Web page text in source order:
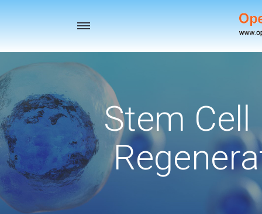
Toggle
Stem Cell